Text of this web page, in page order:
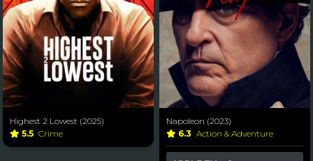
Highest 2 Lowest (2025)
5.5 Crime
Napoleon (2023)
6.3 Action & Adventure